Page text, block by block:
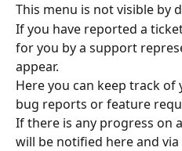
This menu is not visible by
If you have reported a
for you by a support
appear.
Here you can keep track
bug reports or feature
If there is any progress on
will be notified here and via